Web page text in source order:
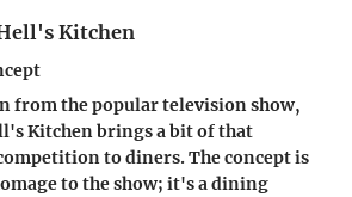
Kitchen
from the popular television show,
Kitchen brings a bit of that
to diners. The concept is
to the show; it's a dining